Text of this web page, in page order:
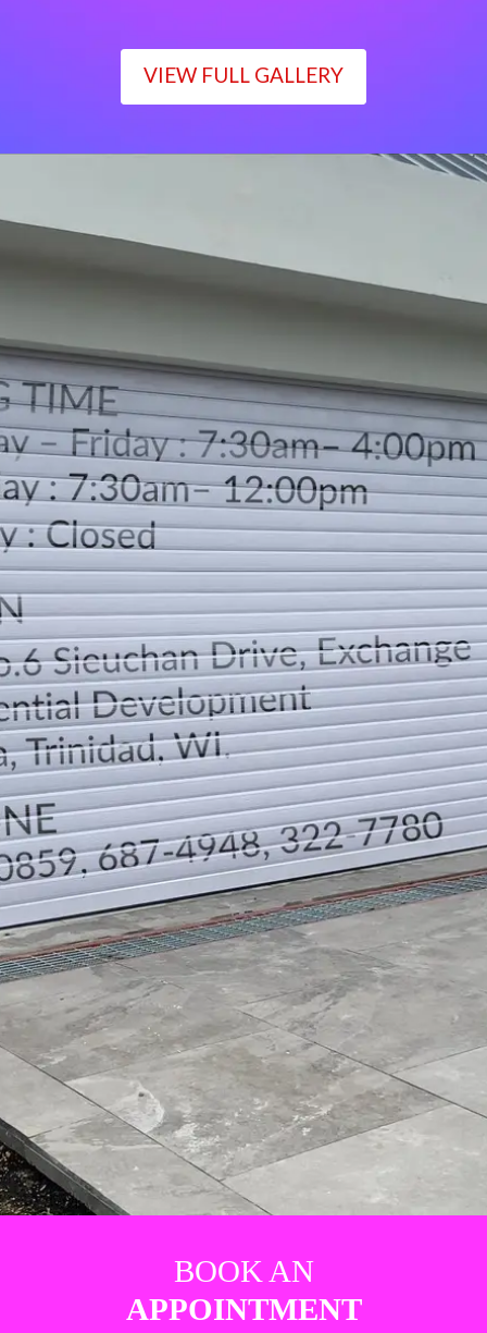
VIEW FULL GALLERY
Monday – Friday : 7:30am– 4:00pm
Saturday : 7:30am– 12:00pm
Sunday : Closed
LOCATION
DIRECTION
TELEPHONE CONTACTS
BOOK AN
APPOINTMENT